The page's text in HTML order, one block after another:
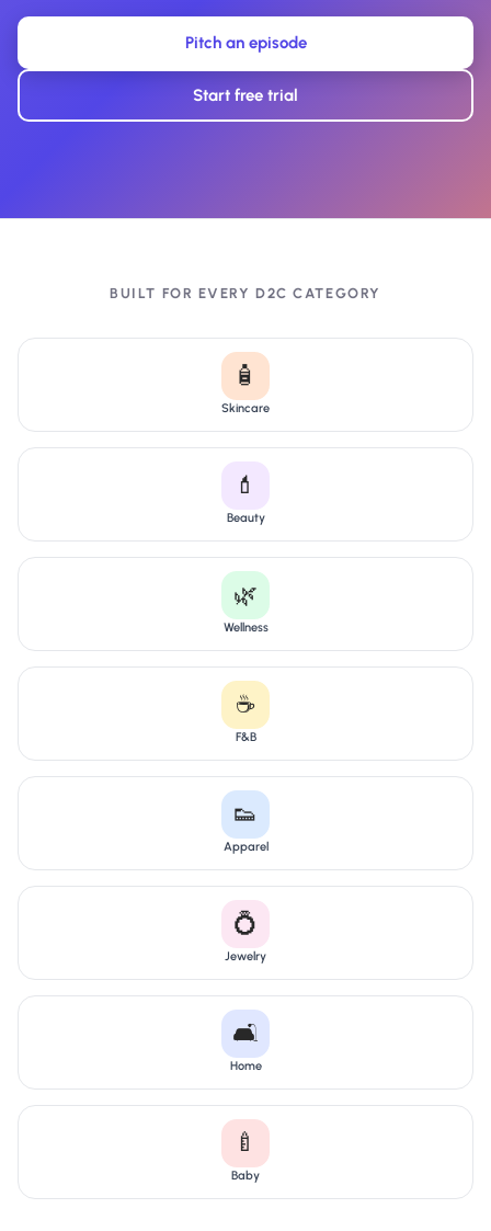
Pitch an episode
Start free trial
BUILT FOR EVERY D2C CATEGORY
🧴
Skincare
💄
Beauty
🌿
Wellness
☕
F&B
👟
Apparel
💍
Jewelry
🛋️
Home
🍼
Baby